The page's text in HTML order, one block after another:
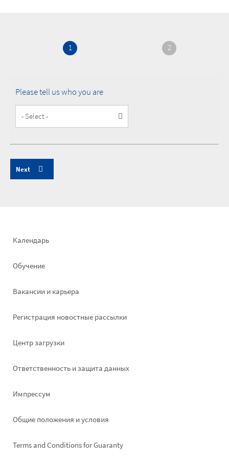
1 2
Please tell us who you are
Type
Footer
Календарь
Обучение
Вакансии и карьера
Pегистрация новостные рассылки
Footer
Центр загрузки
Ответственность и защита данных
Импрессум
Общие положения и условия
Terms and Conditions for Guaranty